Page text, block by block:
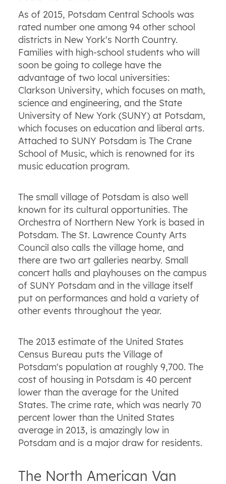
As of 2015, Potsdam Central Schools was
rated number one among 94 other school
districts in New York's North Country.
Families with high-school students who will
soon be going to college have the
advantage of two local universities:
Clarkson University, which focuses on math,
science and engineering, and the State
University of New York (SUNY) at Potsdam,
which focuses on education and liberal arts.
Attached to SUNY Potsdam is The Crane
School of Music, which is renowned for its
music education program.
The small village of Potsdam is also well
known for its cultural opportunities. The
Orchestra of Northern New York is based in
Potsdam. The St. Lawrence County Arts
Council also calls the village home, and
there are two art galleries nearby. Small
concert halls and playhouses on the campus
of SUNY Potsdam and in the village itself
put on performances and hold a variety of
other events throughout the year.
The 2013 estimate of the United States
Census Bureau puts the Village of
Potsdam's population at roughly 9,700. The
cost of housing in Potsdam is 40 percent
lower than the average for the United
States. The crime rate, which was nearly 70
percent lower than the United States
average in 2013, is amazingly low in
Potsdam and is a major draw for residents.
The North American Van